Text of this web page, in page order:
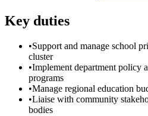
Key duties
•Support and manage school
cluster
•Implement department policy
programs
•Manage regional education
•Liaise with community
bodies